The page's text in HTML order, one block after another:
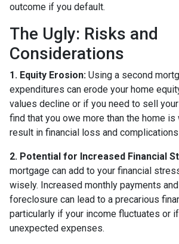
outcome if you default.
The Ugly: Risks and
Considerations
1. Equity Erosion: Using a second
expenditures can erode your home
values decline or if you need to sell
find that you owe more than the home is
result in financial loss and
2. Potential for Increased Financial
mortgage can add to your financial
wisely. Increased monthly payments
foreclosure can lead to a precarious
particularly if your income fluctuates or
unexpected expenses.